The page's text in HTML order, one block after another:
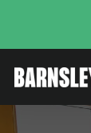
main
content